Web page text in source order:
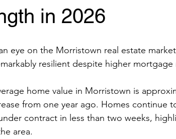
in 2026
eye on the Morristown real estate
resilient despite higher
home value in Morristown is
from one year ago. Homes continue
contract in less than two weeks,
area.